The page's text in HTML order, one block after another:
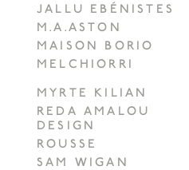
JALLU EBÉNISTES
M.A.ASTON
MAISON BORIO
MELCHIORRI
MYRTE KILIAN
REDA AMALOU
DESIGN
ROUSSE
SAM WIGAN